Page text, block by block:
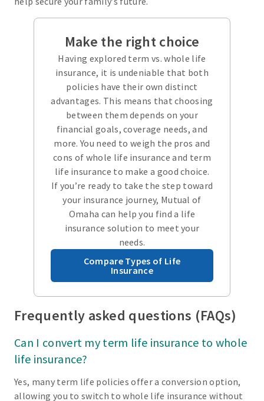
Make the right choice
Having explored term vs. whole life
insurance, it is undeniable that both
policies have their own distinct
advantages. This means that choosing
between them depends on your
financial goals, coverage needs, and
more. You need to weigh the pros and
cons of whole life insurance and term
life insurance to make a good choice.
If you’re ready to take the step toward
your insurance journey, Mutual of
Omaha can help you find a life
insurance solution to meet your
needs.
Compare Types of Life
Insurance
Frequently asked questions (FAQs)
Can I convert my term life insurance to whole
life insurance?
Yes, many term life policies offer a conversion option,
allowing you to switch to whole life insurance without